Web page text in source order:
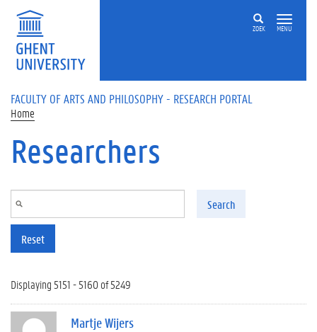
Skip to main content
ZOEK MENU
FACULTY OF ARTS AND PHILOSOPHY - RESEARCH PORTAL
Home
Researchers
Search
Reset
Displaying 5151 - 5160 of 5249
Martje Wijers